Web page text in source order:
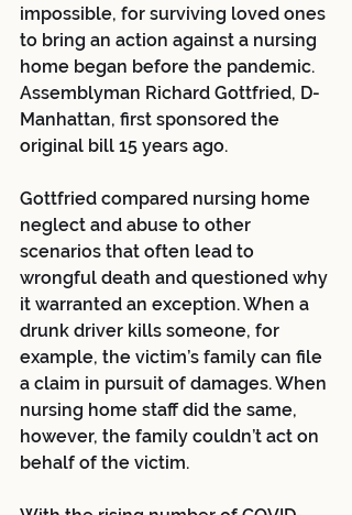
impossible, for surviving loved ones
to bring an action against a nursing
home began before the pandemic.
Assemblyman Richard Gottfried, D-
Manhattan, first sponsored the
original bill 15 years ago.
Gottfried compared nursing home
neglect and abuse to other
scenarios that often lead to
wrongful death and questioned why
it warranted an exception. When a
drunk driver kills someone, for
example, the victim’s family can file
a claim in pursuit of damages. When
nursing home staff did the same,
however, the family couldn’t act on
behalf of the victim.